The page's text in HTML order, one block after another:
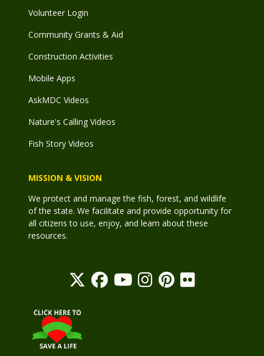
Volunteer Login
Community Grants & Aid
Construction Activities
Mobile Apps
AskMDC Videos
Nature's Calling Videos
Fish Story Videos
MISSION & VISION
We protect and manage the fish, forest, and wildlife
of the state. We facilitate and provide opportunity for
all citizens to use, enjoy, and learn about these
resources.